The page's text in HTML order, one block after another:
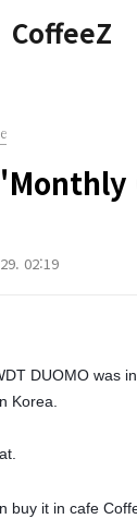
CoffeeZ
02:19
DUOMO was
Korea.
buy it in cafe